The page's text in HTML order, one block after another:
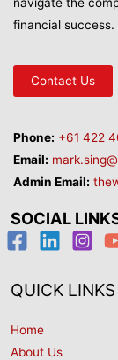
financial success.
Contact Us
Phone: +61 422
Email:
Admin Email:
SOCIAL
QUICK LINKS
Home
About Us